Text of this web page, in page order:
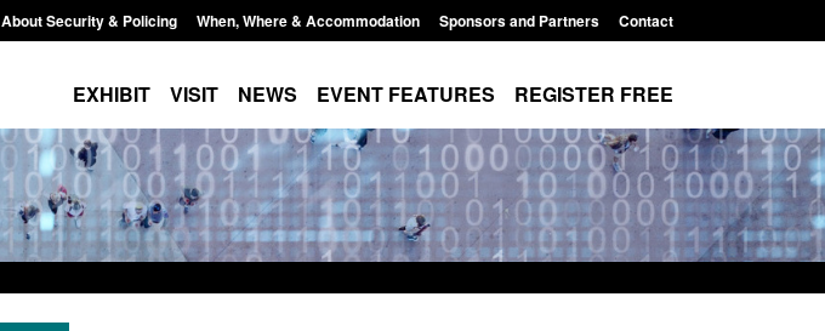
About Security & Policing When, Where & Accommodation Sponsors and Partners Contact
EXHIBIT VISIT NEWS EVENT FEATURES REGISTER FREE